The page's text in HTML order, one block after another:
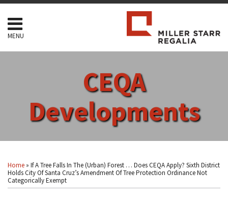
Skip
content
MENU
CEQA
Developments
Home » If A Tree Falls In The (Urban) Forest … Does CEQA Apply? Sixth District
Holds City Of Santa Cruz’s Amendment Of Tree Protection Ordinance Not
Categorically Exempt
this
post
this
post
this
post
this
post
on
more
about
Arthur
Show/Hide